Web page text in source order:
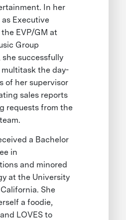
In her
Executive
EVP/GM at
Group
successfully
the day-
of her supervisor
sales reports
requests from the
a Bachelor
in
and minored
at the University
She
a foodie,
LOVES to